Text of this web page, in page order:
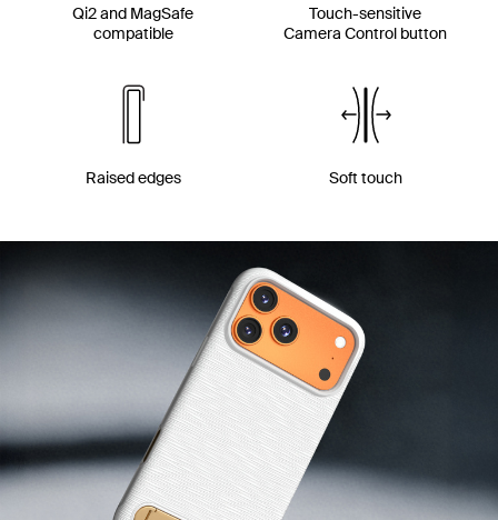
Qi2 and MagSafe
compatible
Touch-sensitive
Camera Control button
Raised edges Soft touch